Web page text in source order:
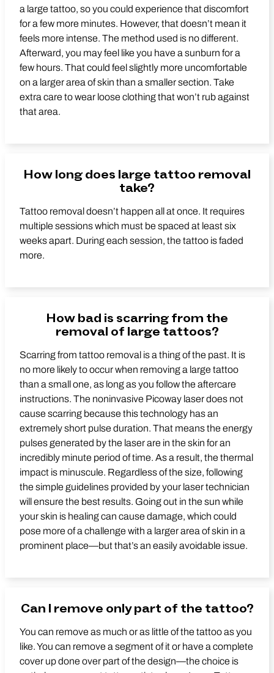
a large tattoo, so you could experience that discomfort
for a few more minutes. However, that doesn’t mean it
feels more intense. The method used is no different.
Afterward, you may feel like you have a sunburn for a
few hours. That could feel slightly more uncomfortable
on a larger area of skin than a smaller section. Take
extra care to wear loose clothing that won’t rub against
that area.
How long does large tattoo removal
take?
Tattoo removal doesn’t happen all at once. It requires
multiple sessions which must be spaced at least six
weeks apart. During each session, the tattoo is faded
more.
How bad is scarring from the
removal of large tattoos?
Scarring from tattoo removal is a thing of the past. It is
no more likely to occur when removing a large tattoo
than a small one, as long as you follow the aftercare
instructions. The noninvasive Picoway laser does not
cause scarring because this technology has an
extremely short pulse duration. That means the energy
pulses generated by the laser are in the skin for an
incredibly minute period of time. As a result, the thermal
impact is minuscule. Regardless of the size, following
the simple guidelines provided by your laser technician
will ensure the best results. Going out in the sun while
your skin is healing can cause damage, which could
pose more of a challenge with a larger area of skin in a
prominent place—but that’s an easily avoidable issue.
Can I remove only part of the tattoo?
You can remove as much or as little of the tattoo as you
like. You can remove a segment of it or have a complete
cover up done over part of the design—the choice is